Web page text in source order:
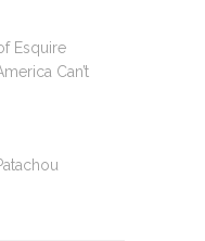
Esquire
Can’t